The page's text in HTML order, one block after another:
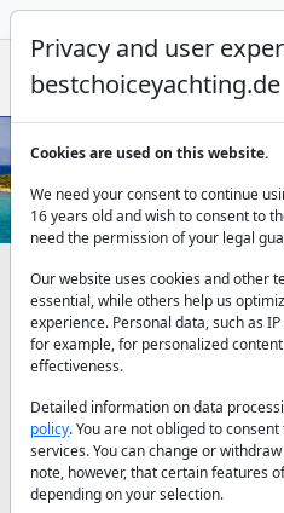
Sailing yachts for
Sailing
Our sailing yachts
Sailing yachts are yachts that
travel more with less fatigue.
sailing yachts under water,
important part that regulates
calculating the length of the
Privacy and user
bestchoiceyachting.de
Cookies are used on this website.
We need your consent to continue
16 years old and wish to consent to
need the permission of your legal
Our website uses cookies and other
essential, while others help us
experience. Personal data, such as
for example, for personalized
effectiveness.
Detailed information on data
policy. You are not obliged to
services. You can change or
note, however, that certain features
depending on your selection.